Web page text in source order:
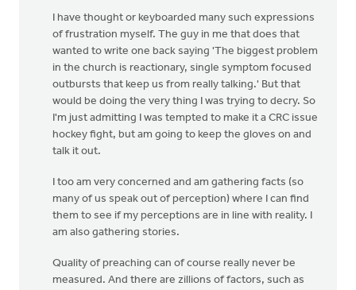
I have thought or keyboarded many such expressions
of frustration myself. The guy in me that does that
wanted to write one back saying 'The biggest problem
in the church is reactionary, single symptom focused
outbursts that keep us from really talking.' But that
would be doing the very thing I was trying to decry. So
I'm just admitting I was tempted to make it a CRC issue
hockey fight, but am going to keep the gloves on and
talk it out.
I too am very concerned and am gathering facts (so
many of us speak out of perception) where I can find
them to see if my perceptions are in line with reality. I
am also gathering stories.
Quality of preaching can of course really never be
measured. And there are zillions of factors, such as